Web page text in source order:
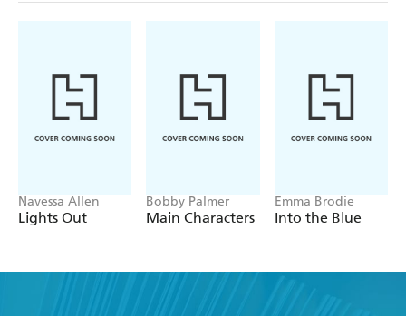
Navessa Allen
Lights Out
Bobby Palmer
Main Characters
Emma Brodie
Into the Blue